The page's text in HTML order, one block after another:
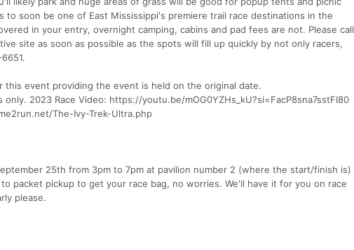
to soon be one of East Mississippi's premiere trail race destinations in the
in your entry, overnight camping, cabins and pad fees are not. Please call
site as soon as possible as the spots will fill up quickly by not only racers,
event providing the event is held on the original date.
2023 Race Video: https://youtu.be/mOG0YZHs_kU?si=FacP8sna7sstFI80
The-Ivy-Trek-Ultra.php
25th from 3pm to 7pm at pavilion number 2 (where the start/finish is)
packet pickup to get your race bag, no worries. We'll have it for you on race
please.